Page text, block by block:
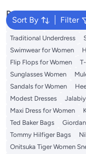
Sort By Filter
Popular Searches
Aldo Bags Guess Bags
Traditional Underdress
Swimwear for Women
Flip Flops for Women
Sunglasses Women
Sandals for Women
Modest Dresses
Maxi Dress for Women
Ted Baker Bags
Tommy Hilfiger Bags
Onitsuka Tiger Women